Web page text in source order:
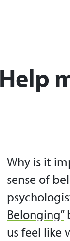
Help
Why is it
sense of
Belonging”
us feel like